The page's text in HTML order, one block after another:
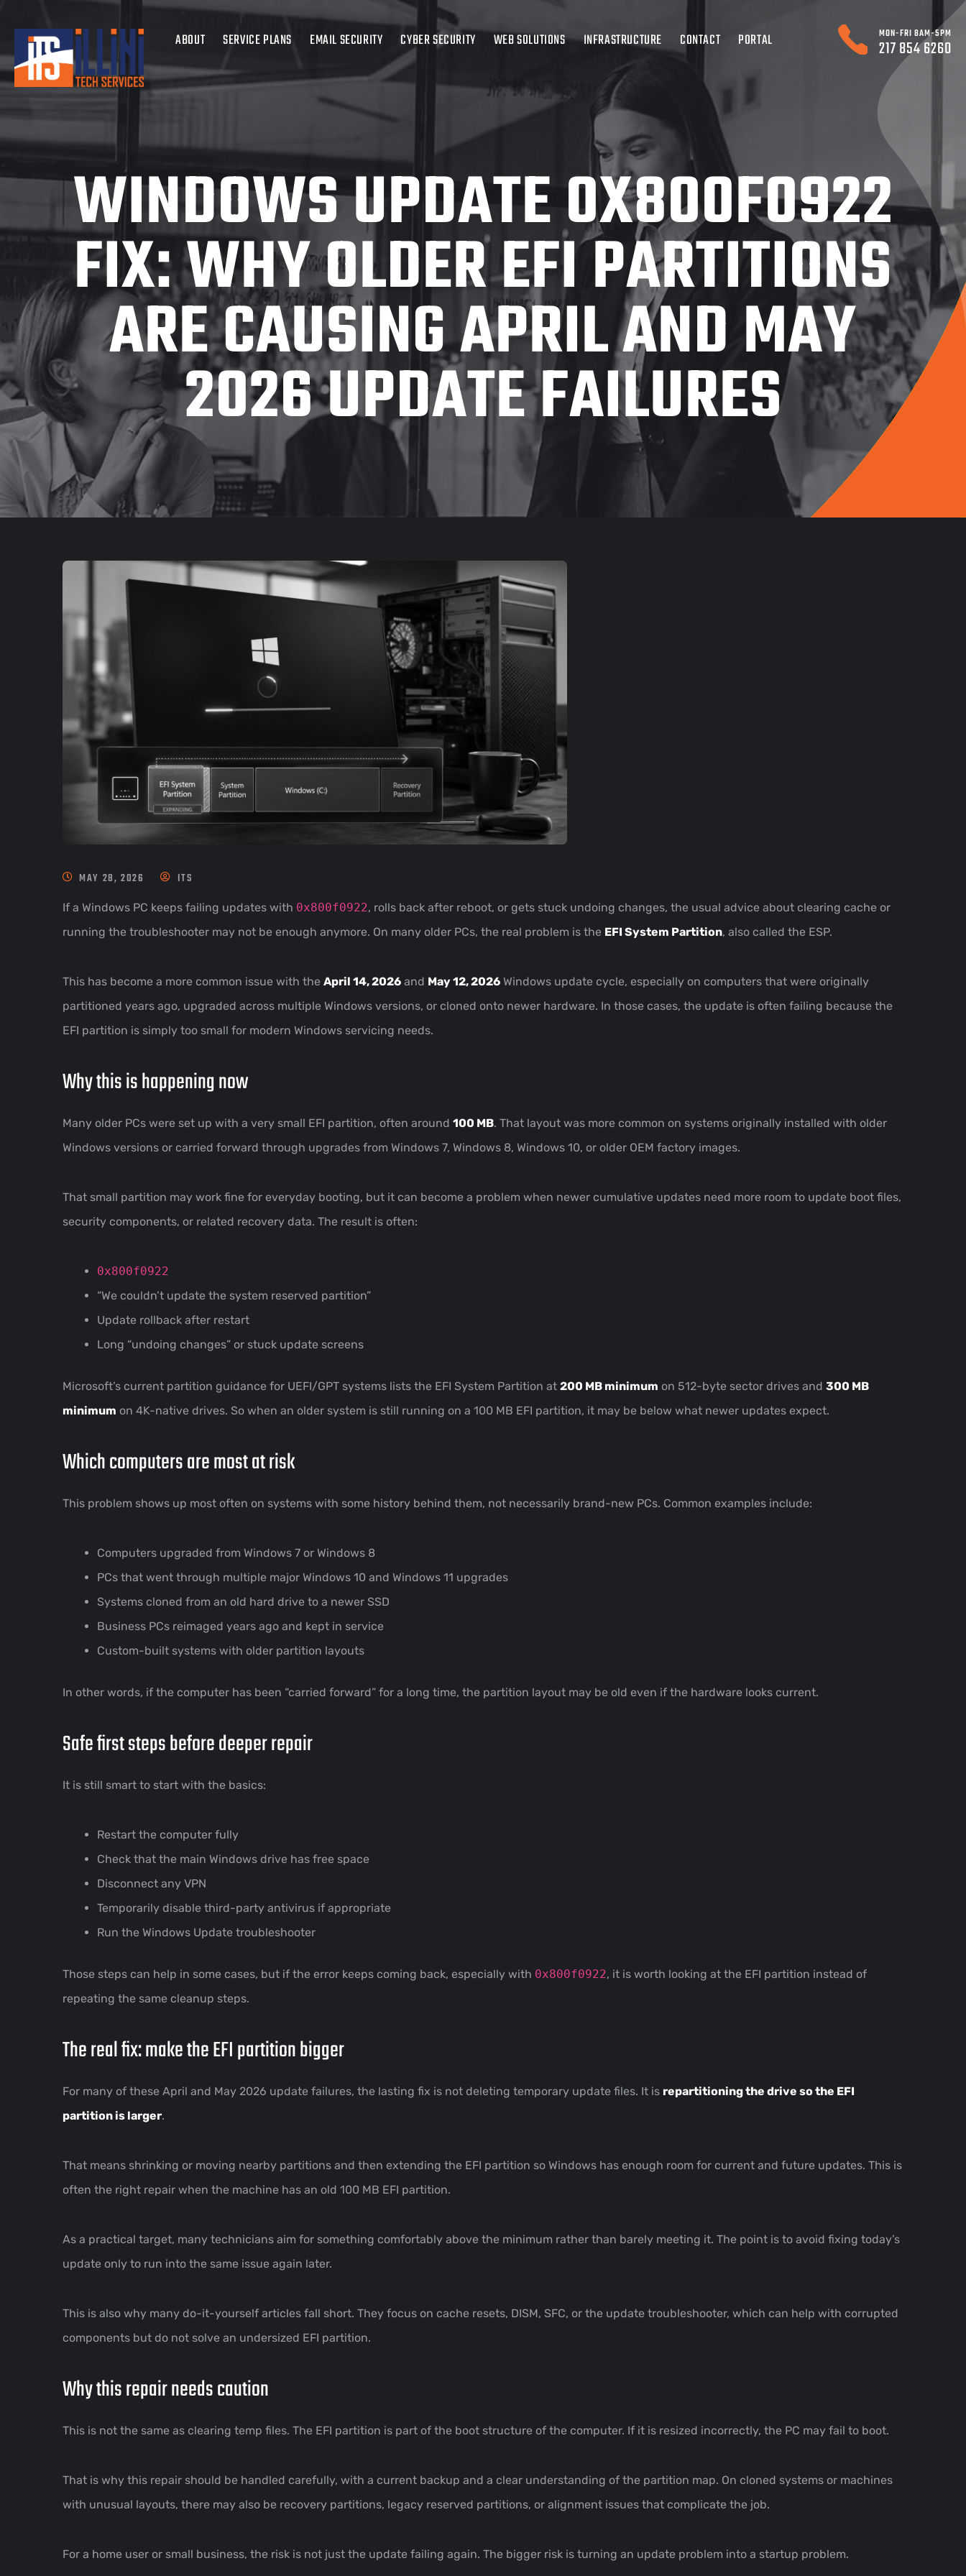
ABOUT SERVICE PLANS EMAIL SECURITY CYBER SECURITY WEB SOLUTIONS INFRASTRUCTURE CONTACT PORTAL MON-FRI 8AM-5PM
217 854 6260
WINDOWS UPDATE 0X800F0922
FIX: WHY OLDER EFI PARTITIONS
ARE CAUSING APRIL AND MAY
2026 UPDATE FAILURES
MAY 28, 2026 ITS
If a Windows PC keeps failing updates with 0x800f0922, rolls back after reboot, or gets stuck undoing changes, the usual advice about clearing cache or
running the troubleshooter may not be enough anymore. On many older PCs, the real problem is the EFI System Partition, also called the ESP.
This has become a more common issue with the April 14, 2026 and May 12, 2026 Windows update cycle, especially on computers that were originally
partitioned years ago, upgraded across multiple Windows versions, or cloned onto newer hardware. In those cases, the update is often failing because the
EFI partition is simply too small for modern Windows servicing needs.
Why this is happening now
Many older PCs were set up with a very small EFI partition, often around 100 MB. That layout was more common on systems originally installed with older
Windows versions or carried forward through upgrades from Windows 7, Windows 8, Windows 10, or older OEM factory images.
That small partition may work fine for everyday booting, but it can become a problem when newer cumulative updates need more room to update boot files,
security components, or related recovery data. The result is often:
0x800f0922
“We couldn’t update the system reserved partition”
Update rollback after restart
Long “undoing changes” or stuck update screens
Microsoft’s current partition guidance for UEFI/GPT systems lists the EFI System Partition at 200 MB minimum on 512-byte sector drives and 300 MB
minimum on 4K-native drives. So when an older system is still running on a 100 MB EFI partition, it may be below what newer updates expect.
Which computers are most at risk
This problem shows up most often on systems with some history behind them, not necessarily brand-new PCs. Common examples include:
Computers upgraded from Windows 7 or Windows 8
PCs that went through multiple major Windows 10 and Windows 11 upgrades
Systems cloned from an old hard drive to a newer SSD
Business PCs reimaged years ago and kept in service
Custom-built systems with older partition layouts
In other words, if the computer has been “carried forward” for a long time, the partition layout may be old even if the hardware looks current.
Safe first steps before deeper repair
It is still smart to start with the basics:
Restart the computer fully
Check that the main Windows drive has free space
Disconnect any VPN
Temporarily disable third-party antivirus if appropriate
Run the Windows Update troubleshooter
Those steps can help in some cases, but if the error keeps coming back, especially with 0x800f0922, it is worth looking at the EFI partition instead of
repeating the same cleanup steps.
The real fix: make the EFI partition bigger
For many of these April and May 2026 update failures, the lasting fix is not deleting temporary update files. It is repartitioning the drive so the EFI
partition is larger.
That means shrinking or moving nearby partitions and then extending the EFI partition so Windows has enough room for current and future updates. This is
often the right repair when the machine has an old 100 MB EFI partition.
As a practical target, many technicians aim for something comfortably above the minimum rather than barely meeting it. The point is to avoid fixing today’s
update only to run into the same issue again later.
This is also why many do-it-yourself articles fall short. They focus on cache resets, DISM, SFC, or the update troubleshooter, which can help with corrupted
components but do not solve an undersized EFI partition.
Why this repair needs caution
This is not the same as clearing temp files. The EFI partition is part of the boot structure of the computer. If it is resized incorrectly, the PC may fail to boot.
That is why this repair should be handled carefully, with a current backup and a clear understanding of the partition map. On cloned systems or machines
with unusual layouts, there may also be recovery partitions, legacy reserved partitions, or alignment issues that complicate the job.
For a home user or small business, the risk is not just the update failing again. The bigger risk is turning an update problem into a startup problem.